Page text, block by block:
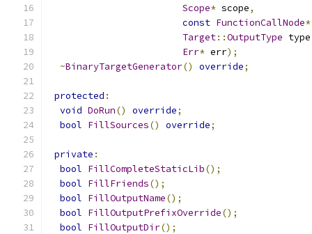
Scope* scope,
const FunctionCallNode*
Target::OutputType type
Err* err);
~BinaryTargetGenerator() override;
protected :
void DoRun() override;
bool FillSources() override;
private :
bool FillCompleteStaticLib();
bool FillFriends();
bool FillOutputName();
bool FillOutputPrefixOverride();
bool FillOutputDir();